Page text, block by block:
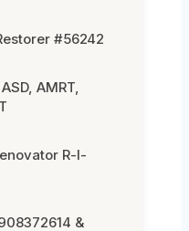
#56242
AMRT,
R-I-
&